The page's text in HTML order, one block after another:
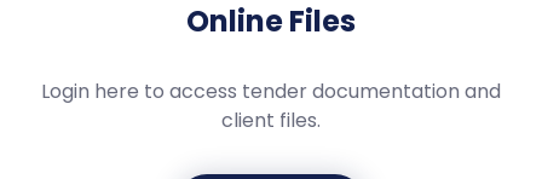
Online Files
Login here to access tender documentation and
client files.